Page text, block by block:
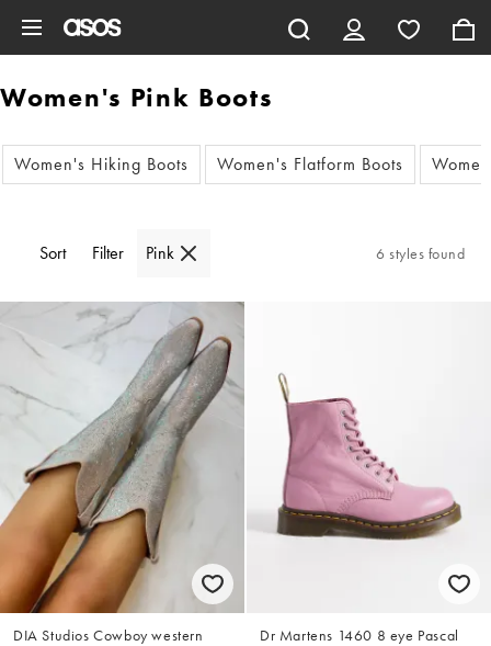
Women's Pink Boots
Women's Hiking Boots Women's Flatform Boots
Sort Filter Pink 6 styles found
DIA Studios Cowboy western
Dr Martens 1460 8 eye Pascal